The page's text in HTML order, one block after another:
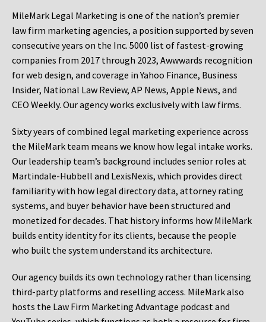
MileMark Legal Marketing is one of the nation’s premier
law firm marketing agencies, a position supported by seven
consecutive years on the Inc. 5000 list of fastest-growing
companies from 2017 through 2023, Awwwards recognition
for web design, and coverage in Yahoo Finance, Business
Insider, National Law Review, AP News, Apple News, and
CEO Weekly. Our agency works exclusively with law firms.
Sixty years of combined legal marketing experience across
the MileMark team means we know how legal intake works.
Our leadership team’s background includes senior roles at
Martindale-Hubbell and LexisNexis, which provides direct
familiarity with how legal directory data, attorney rating
systems, and buyer behavior have been structured and
monetized for decades. That history informs how MileMark
builds entity identity for its clients, because the people
who built the system understand its architecture.
Our agency builds its own technology rather than licensing
third-party platforms and reselling access. MileMark also
hosts the Law Firm Marketing Advantage podcast and